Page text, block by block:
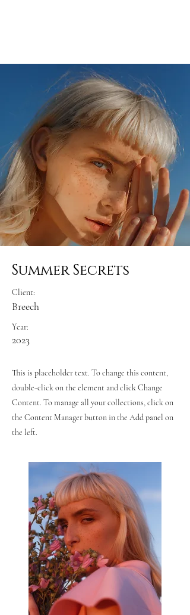
Summer Secrets
Client:
Breech
Year:
2023
This is placeholder text. To change this content,
double-click on the element and click Change
Content. To manage all your collections, click on
the Content Manager button in the Add panel on
the left.